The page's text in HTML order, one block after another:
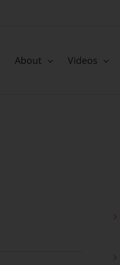
About Videos